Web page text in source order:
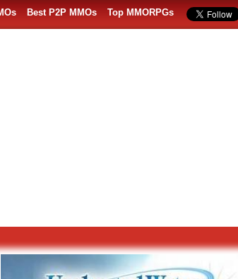
Best P2P MMOs Top MMORPGs